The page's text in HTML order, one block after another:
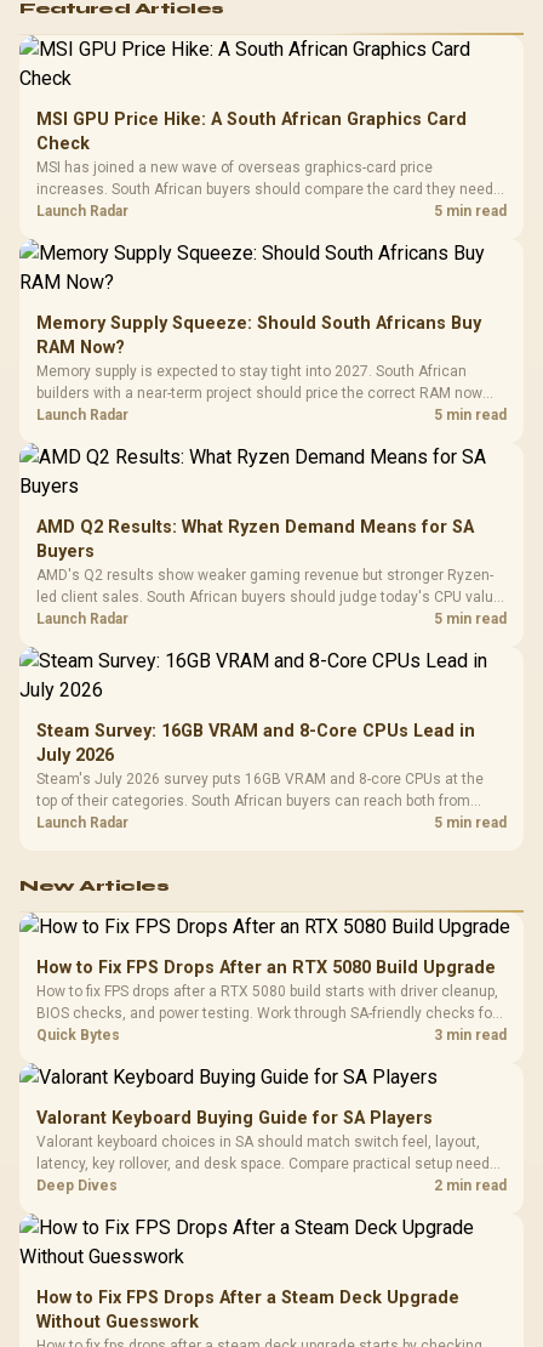
Featured Articles
MSI GPU Price Hike: A South African Graphics Card
Check
MSI has joined a new wave of overseas graphics-card price
increases. South African buyers should compare the card they need
against live local options rather than panic-buy.
Launch Radar 5 min read
Memory Supply Squeeze: Should South Africans Buy
RAM Now?
Memory supply is expected to stay tight into 2027. South African
builders with a near-term project should price the correct RAM now
instead of waiting for an assumed drop.
Launch Radar 5 min read
AMD Q2 Results: What Ryzen Demand Means for SA
Buyers
AMD's Q2 results show weaker gaming revenue but stronger Ryzen-
led client sales. South African buyers should judge today's CPU value
by platform cost, not the headline alone.
Launch Radar 5 min read
Steam Survey: 16GB VRAM and 8-Core CPUs Lead in
July 2026
Steam's July 2026 survey puts 16GB VRAM and 8-core CPUs at the
top of their categories. South African buyers can reach both from
about R12,998 before the rest of the build.
Launch Radar 5 min read
New Articles
How to Fix FPS Drops After an RTX 5080 Build Upgrade
How to fix FPS drops after a RTX 5080 build starts with driver cleanup,
BIOS checks, and power testing. Work through SA-friendly checks for
chipset drivers, display refresh, PCIe seating, frame caps, and game
Quick Bytes 3 min read
Valorant Keyboard Buying Guide for SA Players
Valorant keyboard choices in SA should match switch feel, layout,
latency, key rollover, and desk space. Compare practical setup needs,
comfort, reliability, and upgrade room before buying gear for long
Deep Dives 2 min read
How to Fix FPS Drops After a Steam Deck Upgrade
Without Guesswork